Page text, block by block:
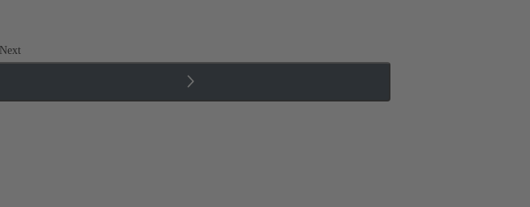
Next